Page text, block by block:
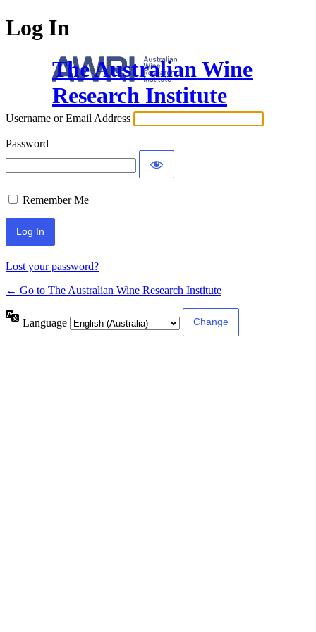
Log In
The Australian Wine
Research Institute
Username or Email Address
Password
Remember Me
Lost your password?
← Go to The Australian Wine Research Institute
Language